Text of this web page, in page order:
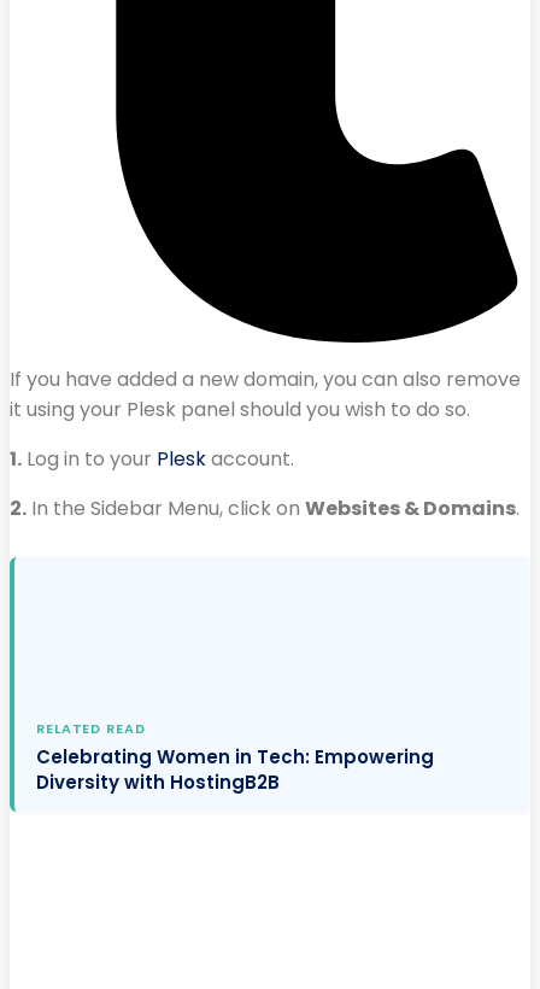
If you have added a new domain, you can also remove
it using your Plesk panel should you wish to do so.
1. Log in to your Pleskaccount.
2. In the Sidebar Menu, click on Websites & Domains.
RELATED READ
Celebrating Women in Tech: Empowering
Diversity with HostingB2B